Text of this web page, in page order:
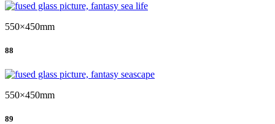
550×450mm
88
550×450mm
89